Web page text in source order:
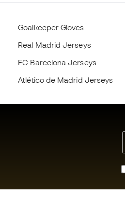
Goalkeeper Gloves
Real Madrid Jerseys
FC Barcelona Jerseys
Atlético de Madrid Jerseys